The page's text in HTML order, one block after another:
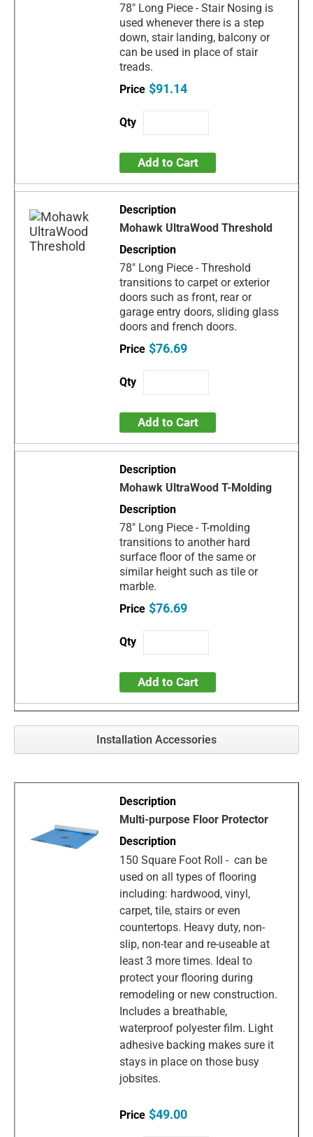
78" Long Piece - Stair Nosing is
used whenever there is a step
down, stair landing, balcony or
can be used in place of stair
treads.
$91.14
Add to Cart
Mohawk UltraWood Threshold
78" Long Piece - Threshold
transitions to carpet or exterior
doors such as front, rear or
garage entry doors, sliding glass
doors and french doors.
$76.69
Add to Cart
Mohawk UltraWood T-Molding
78" Long Piece - T-molding
transitions to another hard
surface floor of the same or
similar height such as tile or
marble.
$76.69
Add to Cart
Installation Accessories
Multi-purpose Floor Protector
150 Square Foot Roll - can be
used on all types of flooring
including: hardwood, vinyl,
carpet, tile, stairs or even
countertops. Heavy duty, non-
slip, non-tear and re-useable at
least 3 more times. Ideal to
protect your flooring during
remodeling or new construction.
Includes a breathable,
waterproof polyester film. Light
adhesive backing makes sure it
stays in place on those busy
jobsites.
$49.00